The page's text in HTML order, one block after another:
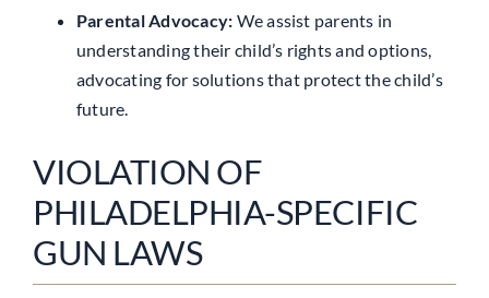
Parental Advocacy: We assist parents in
understanding their child’s rights and options,
advocating for solutions that protect the child’s
future.
VIOLATION OF
PHILADELPHIA-SPECIFIC
GUN LAWS